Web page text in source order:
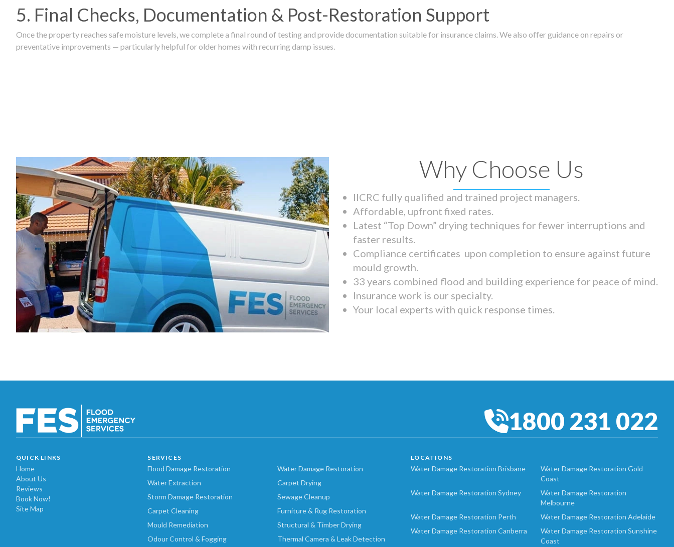
5. Final Checks, Documentation & Post-Restoration Support
Once the property reaches safe moisture levels, we complete a final round of testing and provide documentation suitable for insurance claims. We also offer guidance on repairs or
preventative improvements — particularly helpful for older homes with recurring damp issues.
Why Choose Us
IICRC fully qualified and trained project managers.
Affordable, upfront fixed rates.
Latest “Top Down” drying techniques for fewer interruptions and
faster results.
Compliance certificates upon completion to ensure against future
mould growth.
33 years combined flood and building experience for peace of mind.
Insurance work is our specialty.
Your local experts with quick response times.
1800 231 022
QUICK LINKS
Home
About Us
Reviews
Book Now!
Site Map
SERVICES
Flood Damage Restoration
Water Damage Restoration
Water Extraction
Carpet Drying
Storm Damage Restoration
Sewage Cleanup
Carpet Cleaning
Furniture & Rug Restoration
Mould Remediation
Structural & Timber Drying
Odour Control & Fogging
Thermal Camera & Leak Detection
LOCATIONS
Water Damage Restoration Brisbane
Water Damage Restoration Gold
Coast
Water Damage Restoration Sydney
Water Damage Restoration
Melbourne
Water Damage Restoration Perth
Water Damage Restoration Adelaide
Water Damage Restoration Canberra
Water Damage Restoration Sunshine
Coast